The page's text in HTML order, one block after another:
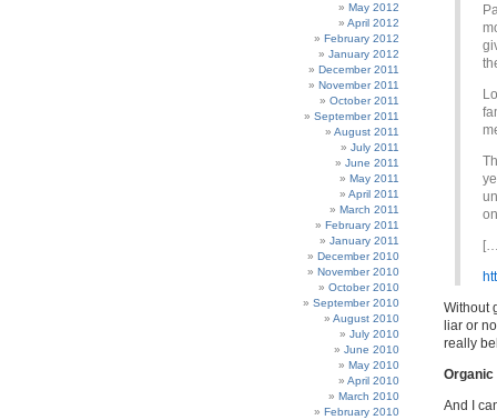
May 2012
April 2012
February 2012
January 2012
December 2011
November 2011
October 2011
September 2011
August 2011
July 2011
June 2011
May 2011
April 2011
March 2011
February 2011
January 2011
December 2010
November 2010
October 2010
September 2010
August 2010
July 2010
June 2010
May 2010
April 2010
March 2010
February 2010
Without
liar or
really
Organic
And I